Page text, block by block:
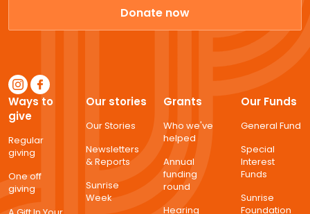
Donate now
Ways to
give
Regular
giving
One off
giving
Our stories
Our Stories
Newsletters
& Reports
Sunrise
Week
Grants
Who we've
helped
Annual
funding
round
Hearing
Our Funds
General Fund
Special
Interest
Funds
Sunrise
Foundation